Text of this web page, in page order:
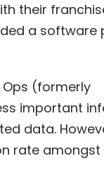
their
a software
(formerly
important
data.
rate amongst